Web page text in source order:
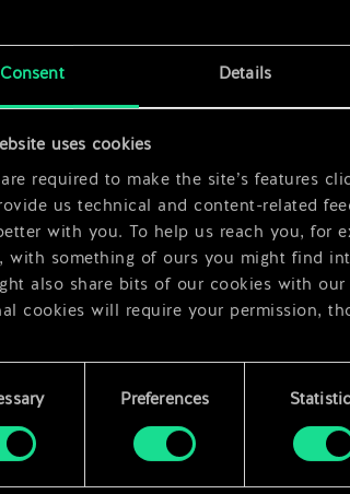
Consent Details
uses cookies
required to make the site’s features
us technical and content-related
with you. To help us reach you, for
with something of ours you might find
also share bits of our cookies with
cookies will require your permission,
find all the details regarding our use of
regarding them in the “Settings”
Preferences